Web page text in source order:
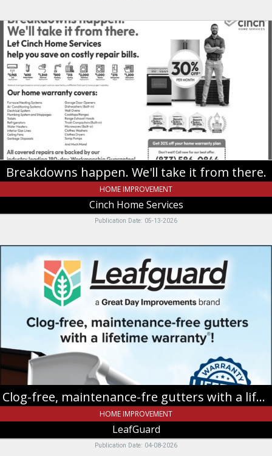
Breakdowns
happen.
We'll
take
from
there.,
Cinch
Home
Services
Breakdowns happen. We'll take it from there.
HOME IMPROVEMENT
Cinch Home Services
Publication Date: 05-13-2026
Clog-
free,
maintenance-
warranty!,
LeafGuard
Clog-free, maintenance-fre gutters with a lifetime warranty!
HOME IMPROVEMENT
LeafGuard
Publication Date: 04-08-2026